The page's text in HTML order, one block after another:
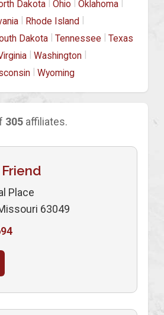
Dakota | Ohio | Oklahoma |
| Rhode Island |
Dakota | Tennessee | Texas
| Washington |
| Wyoming
305 affiliates.
Place
63049